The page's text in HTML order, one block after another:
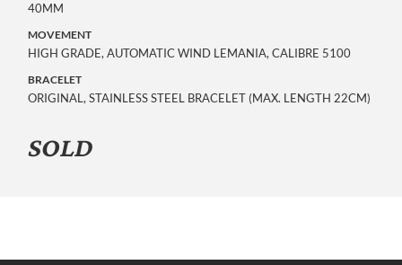
40MM
MOVEMENT
HIGH GRADE, AUTOMATIC WIND LEMANIA, CALIBRE 5100
BRACELET
ORIGINAL, STAINLESS STEEL BRACELET (MAX. LENGTH 22CM)
SOLD